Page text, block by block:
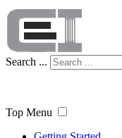
Search ...
Top Menu